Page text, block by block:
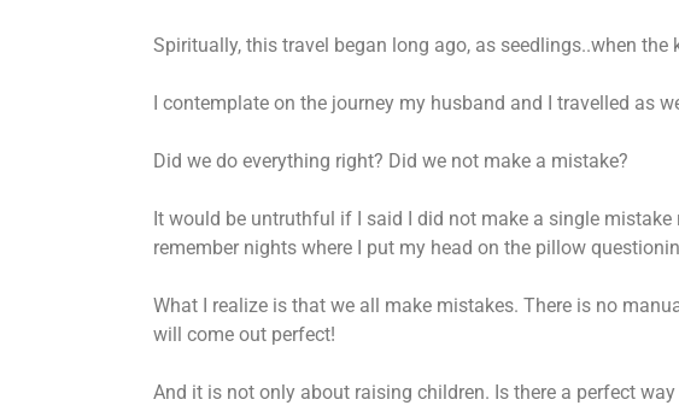
Spiritually, this travel began long ago, as seedlings..when the
I contemplate on the journey my husband and I travelled as
Did we do everything right? Did we not make a mistake?
It would be untruthful if I said I did not make a single
remember nights where I put my head on the pillow
What I realize is that we all make mistakes. There is no
will come out perfect!
And it is not only about raising children. Is there a perfect